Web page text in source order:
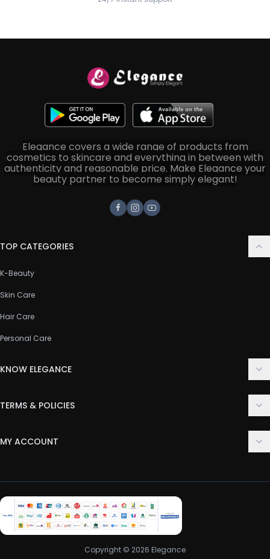
Elegance covers a wide range of products from
cosmetics to skincare and everything in between with
authenticity and reasonable price. Make Elegance your
beauty partner to become simply elegant!
Facebook
Instagram
Youtube
TOP CATEGORIES
K-Beauty
Skin Care
Hair Care
Personal Care
KNOW ELEGANCE
FAQ
TERMS & POLICIES
Privacy Policy
Return & Refund Policy
MY ACCOUNT
My Wishlist
Track Order
Copyright © 2026 Elegance